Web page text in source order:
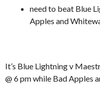
need to beat Blue
Apples and
It’s Blue Lightning v
@ 6 pm while Bad Apples